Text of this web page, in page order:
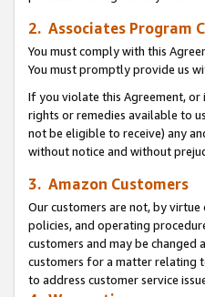
2. Associates Program
You must comply with this
You must promptly provide us
If you violate this Agreement,
rights or remedies available to
not be eligible to receive) any
without notice and without
3. Amazon Customers
Our customers are not, by
policies, and operating
customers and may be
customers for a matter relating
to address customer service